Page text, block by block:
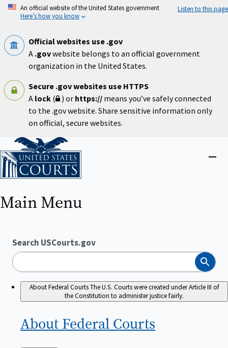
Skip
An official website of the United States government
Here’s how you know
Listen to this page
Official websites use .gov
A .govwebsite belongs to an official government
organization in the United States.
Secure .gov websites use HTTPS
A lock ( ) or https:// means you’ve safely connected
to the .gov website. Share sensitive information only
on official, secure websites.
Home
Main Menu
Search USCourts.gov
Search
About Federal CourtsThe U.S. Courts were created under Article III of
the Constitution to administer justice fairly.
About Federal Courts